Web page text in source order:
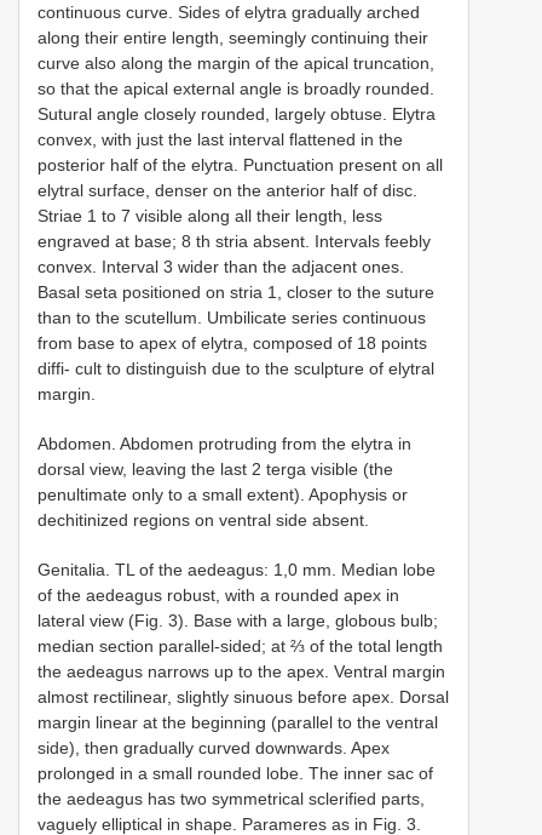
continuous curve. Sides of elytra gradually arched
along their entire length, seemingly continuing their
curve also along the margin of the apical truncation,
so that the apical external angle is broadly rounded.
Sutural angle closely rounded, largely obtuse. Elytra
convex, with just the last interval flattened in the
posterior half of the elytra. Punctuation present on all
elytral surface, denser on the anterior half of disc.
Striae 1 to 7 visible along all their length, less
engraved at base; 8 th stria absent. Intervals feebly
convex. Interval 3 wider than the adjacent ones.
Basal seta positioned on stria 1, closer to the suture
than to the scutellum. Umbilicate series continuous
from base to apex of elytra, composed of 18 points
diffi- cult to distinguish due to the sculpture of elytral
margin.
Abdomen. Abdomen protruding from the elytra in
dorsal view, leaving the last 2 terga visible (the
penultimate only to a small extent). Apophysis or
dechitinized regions on ventral side absent.
Genitalia. TL of the aedeagus: 1,0 mm. Median lobe
of the aedeagus robust, with a rounded apex in
lateral view (Fig. 3). Base with a large, globous bulb;
median section parallel-sided; at ⅔ of the total length
the aedeagus narrows up to the apex. Ventral margin
almost rectilinear, slightly sinuous before apex. Dorsal
margin linear at the beginning (parallel to the ventral
side), then gradually curved downwards. Apex
prolonged in a small rounded lobe. The inner sac of
the aedeagus has two symmetrical sclerified parts,
vaguely elliptical in shape. Parameres as in Fig. 3.